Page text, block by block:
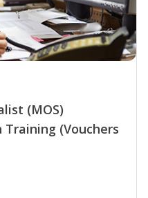
(MOS)
(Vouchers